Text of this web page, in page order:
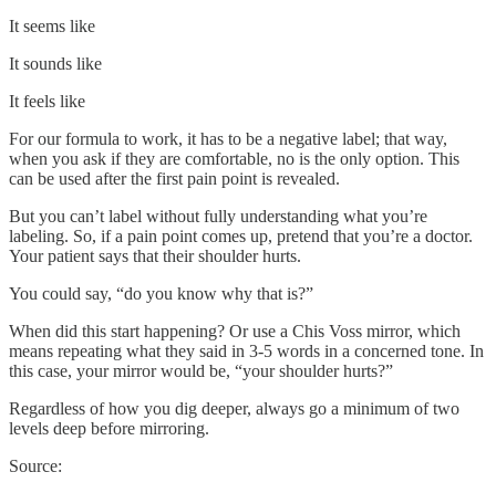
It seems like
It sounds like
It feels like
For our formula to work, it has to be a negative label; that way,
when you ask if they are comfortable, no is the only option. This
can be used after the first pain point is revealed.
But you can’t label without fully understanding what you’re
labeling. So, if a pain point comes up, pretend that you’re a doctor.
Your patient says that their shoulder hurts.
You could say, “do you know why that is?”
When did this start happening? Or use a Chis Voss mirror, which
means repeating what they said in 3-5 words in a concerned tone. In
this case, your mirror would be, “your shoulder hurts?”
Regardless of how you dig deeper, always go a minimum of two
levels deep before mirroring.
Source: